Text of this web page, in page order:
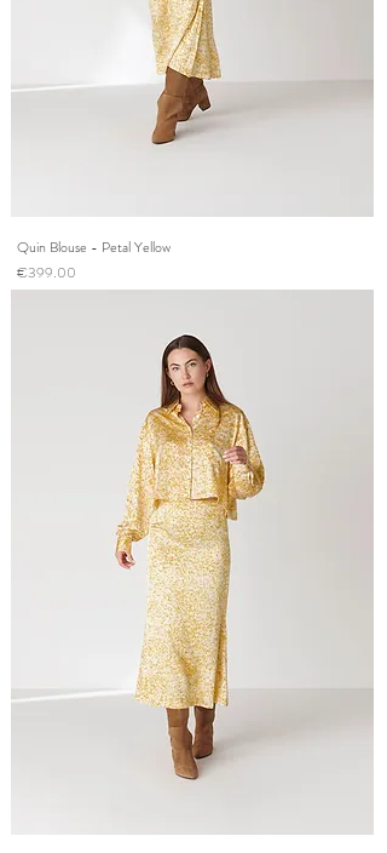
Quin Blouse - Petal Yellow
Price
€399.00